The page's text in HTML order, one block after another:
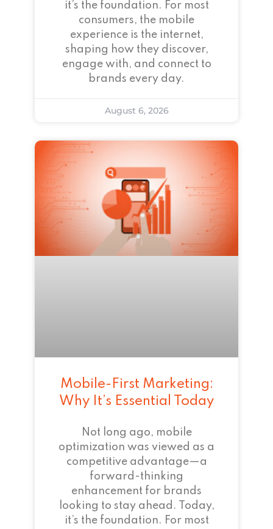
it’s the foundation. For most
consumers, the mobile
experience is the internet,
shaping how they discover,
engage with, and connect to
brands every day.
August 6, 2026
Mobile-First Marketing:
Why It’s Essential Today
Not long ago, mobile
optimization was viewed as a
competitive advantage—a
forward-thinking
enhancement for brands
looking to stay ahead. Today,
it’s the foundation. For most